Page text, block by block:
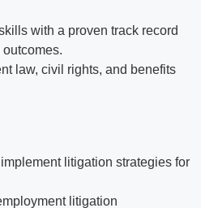
with a proven track record
law, civil rights, and benefits
litigation strategies for
litigation